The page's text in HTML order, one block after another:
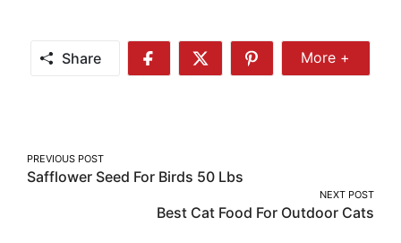
Share
Share
Share
Share
More
More +
Post
navigation
PREVIOUS POST
Safflower Seed For Birds 50 Lbs
NEXT POST
Best Cat Food For Outdoor Cats